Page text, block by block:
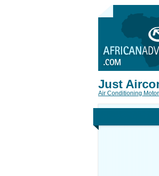
Just
Air Conditioning